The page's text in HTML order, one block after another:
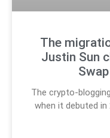
The
Justin Sun
The crypto-
when it debuted